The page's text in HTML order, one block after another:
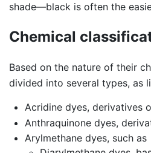
shade—black is often the
Chemical
Based on the nature of their
divided into several types, as
Acridine dyes, derivatives
Anthraquinone dyes,
Arylmethane dyes, such as